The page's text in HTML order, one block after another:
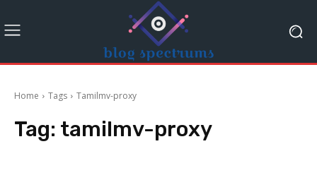
Home Tags Tamilmv-proxy
Tag: tamilmv-proxy